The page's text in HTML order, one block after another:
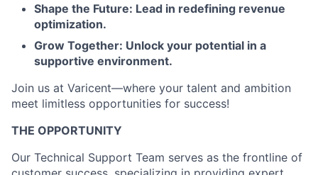
Shape the Future: Lead in redefining revenue
optimization.
Grow Together: Unlock your potential in a
supportive environment.
Join us at Varicent—where your talent and ambition
meet limitless opportunities for success!
THE OPPORTUNITY
Our Technical Support Team serves as the frontline of